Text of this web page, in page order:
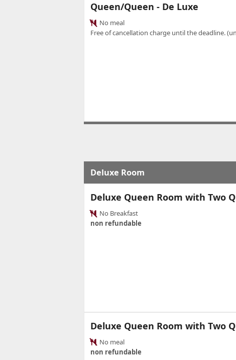
Queen/Queen - De Luxe
No meal
Free of cancellation charge until the deadline.
Deluxe Room
Deluxe Queen Room with Two
No Breakfast
non refundable
Deluxe Queen Room with Two
No meal
non refundable